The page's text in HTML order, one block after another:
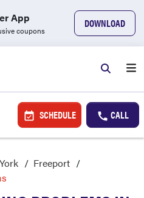
App
coupons
DOWNLOAD
SCHEDULE CALL
Freeport